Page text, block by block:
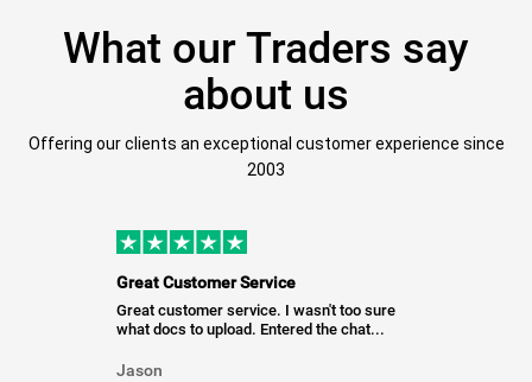
What our Traders say
about us
Offering our clients an exceptional customer experience since
2003
Great Customer Service
Great customer service. I wasn't too sure
what docs to upload. Entered the chat...
Jason